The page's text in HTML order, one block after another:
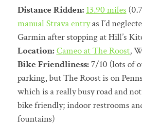
Distance Ridden:13.90 miles
manual Strava entryas I’d
Garmin after stopping at Hill’s
Location:Cameo at The Roost,
Bike Friendliness:7/10 (lots of
parking, but The Roost is on
which is a really busy road and
bike friendly; indoor restrooms
fountains)